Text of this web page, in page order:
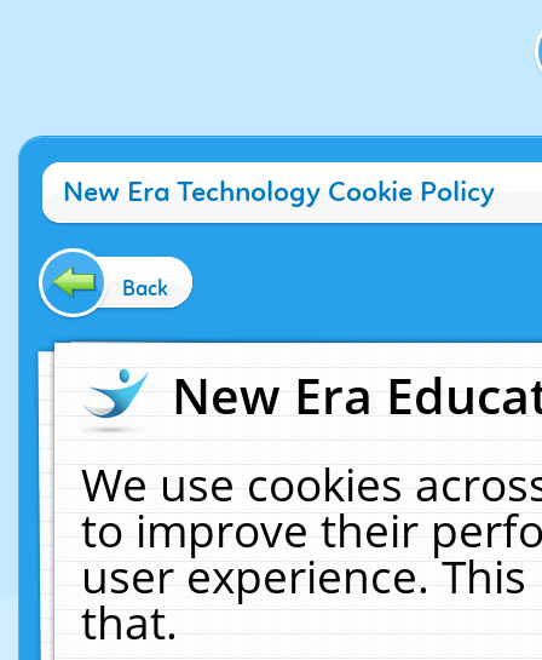
New Era Technology Cookie Policy
Back
New Era
We use cookies
to improve their
user experience.
that.